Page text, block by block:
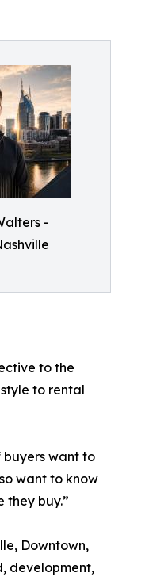
-
to the
to rental
buyers want to
want to know
they buy.”
Downtown,
development,